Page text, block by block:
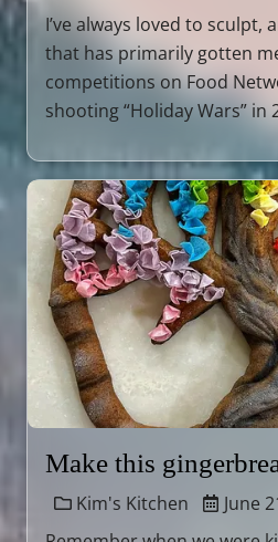
I’ve always loved to sculpt,
that has primarily gotten
competitions on Food
shooting “Holiday Wars” in
Make this
Kim's Kitchen June